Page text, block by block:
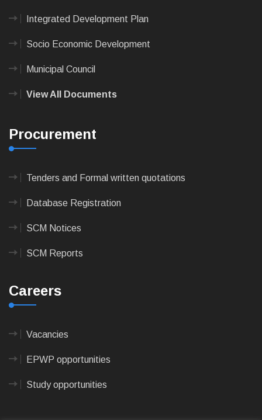
Integrated Development Plan
Socio Economic Development
Municipal Council
View All Documents
Procurement
Tenders and Formal written quotations
Database Registration
SCM Notices
SCM Reports
Careers
Vacancies
EPWP opportunities
Study opportunities